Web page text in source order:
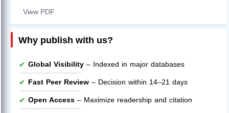
View PDF
Why publish with us?
Global Visibility – Indexed in major databases
Fast Peer Review – Decision within 14–21 days
Open Access – Maximize readership and citation